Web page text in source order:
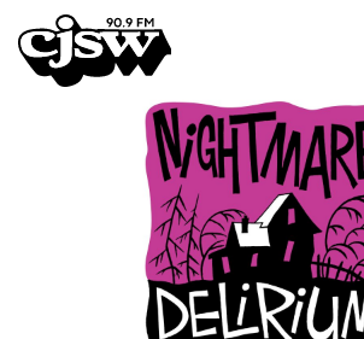
CJSW
FILTER BY:
EPISODES
NEWS